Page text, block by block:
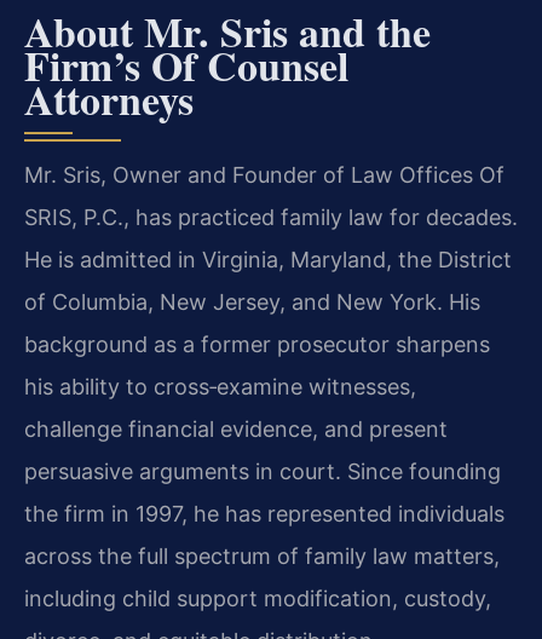
About Mr. Sris and the
Firm’s Of Counsel
Attorneys
Mr. Sris, Owner and Founder of Law Offices Of
SRIS, P.C., has practiced family law for decades.
He is admitted in Virginia, Maryland, the District
of Columbia, New Jersey, and New York. His
background as a former prosecutor sharpens
his ability to cross‑examine witnesses,
challenge financial evidence, and present
persuasive arguments in court. Since founding
the firm in 1997, he has represented individuals
across the full spectrum of family law matters,
including child support modification, custody,